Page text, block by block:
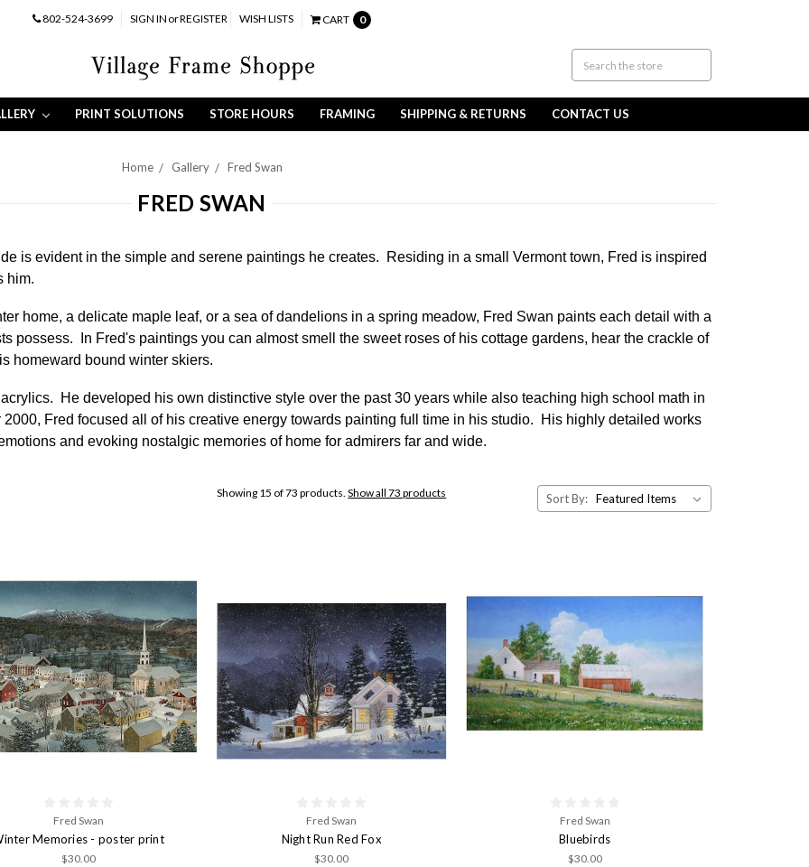
802-524-3699 SIGN IN orREGISTER WISH LISTS CART 0
PRINT SOLUTIONS STORE HOURS FRAMING SHIPPING & RETURNS CONTACT US
Home Gallery Fred Swan
FRED SWAN
is evident in the simple and serene paintings he creates. Residing in a small Vermont town, Fred is inspired
him.
home, a delicate maple leaf, or a sea of dandelions in a spring meadow, Fred Swan paints each detail with a
possess. In Fred's paintings you can almost smell the sweet roses of his cottage gardens, hear the crackle of
homeward bound winter skiers.
He developed his own distinctive style over the past 30 years while also teaching high school math in
Fred focused all of his creative energy towards painting full time in his studio. His highly detailed works
and evoking nostalgic memories of home for admirers far and wide.
Showing 15 of 73 products.Show all 73 products Sort By:
Fred Swan
Memories - poster print
$30.00
Fred Swan
Night Run Red Fox
$30.00
Fred Swan
Bluebirds
$30.00